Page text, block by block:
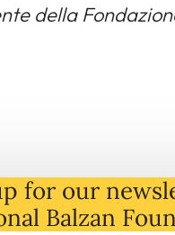
della
for our
Balzan